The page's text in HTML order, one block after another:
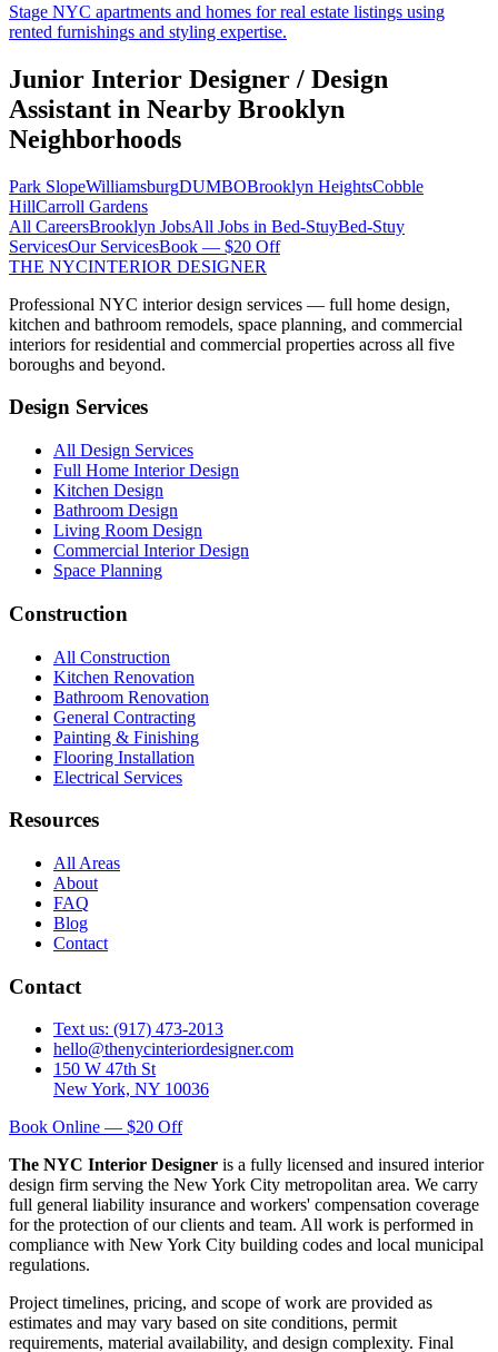
Stage NYC apartments and homes for real estate listings using
rented furnishings and styling expertise.
Junior Interior Designer / Design
Assistant in Nearby Brooklyn
Neighborhoods
Park SlopeWilliamsburgDUMBOBrooklyn HeightsCobble
HillCarroll Gardens
All CareersBrooklyn JobsAll Jobs in Bed-StuyBed-Stuy
ServicesOur ServicesBook — $20 Off
THE NYCINTERIOR DESIGNER
Professional NYC interior design services — full home design,
kitchen and bathroom remodels, space planning, and commercial
interiors for residential and commercial properties across all five
boroughs and beyond.
Design Services
All Design Services
Full Home Interior Design
Kitchen Design
Bathroom Design
Living Room Design
Commercial Interior Design
Space Planning
Construction
All Construction
Kitchen Renovation
Bathroom Renovation
General Contracting
Painting & Finishing
Flooring Installation
Electrical Services
Resources
All Areas
About
FAQ
Blog
Contact
Contact
Text us: (917) 473-2013
hello@thenycinteriordesigner.com
150 W 47th St
New York, NY 10036
Book Online — $20 Off
The NYC Interior Designer is a fully licensed and insured interior
design firm serving the New York City metropolitan area. We carry
full general liability insurance and workers' compensation coverage
for the protection of our clients and team. All work is performed in
compliance with New York City building codes and local municipal
regulations.
Project timelines, pricing, and scope of work are provided as
estimates and may vary based on site conditions, permit
requirements, material availability, and design complexity. Final